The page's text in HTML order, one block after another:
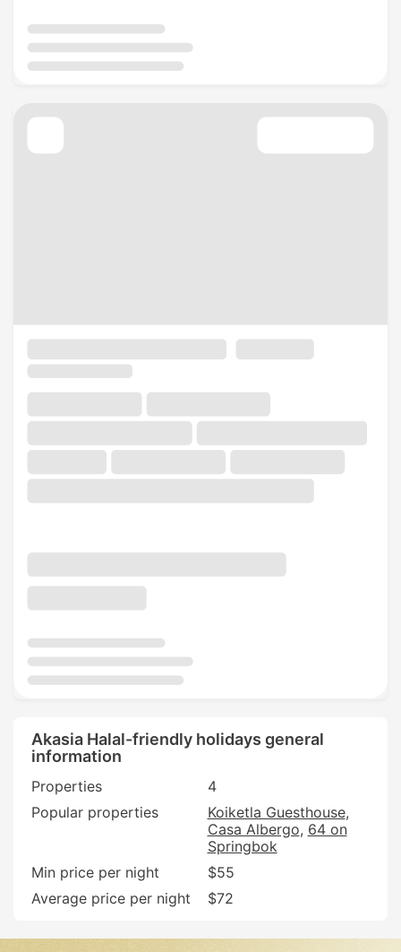
Akasia Halal-friendly holidays general
information
Properties
4
Popular properties
Koiketla Guesthouse
Casa Albergo 64 on
Springbok
Min price per night
$55
Average price per night
$72